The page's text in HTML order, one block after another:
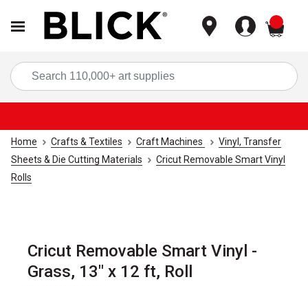
Home Crafts & Textiles Craft Machines
Vinyl, Transfer
Sheets & Die Cutting Materials
Cricut Removable Smart Vinyl
Rolls
Cricut Removable Smart Vinyl -
Grass, 13" x 12 ft, Roll